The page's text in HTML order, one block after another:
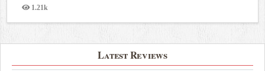
1.21k
Views
Latest Reviews